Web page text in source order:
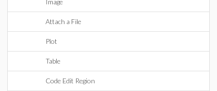
Image
Attach a File
Plot
Table
Code Edit Region